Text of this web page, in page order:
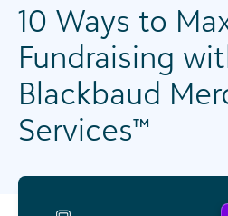
10 Ways to
Fundraising
Blackbaud
Services™